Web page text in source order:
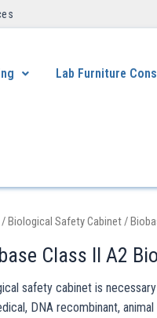
Lab Furniture
/Biological Safety Cabinet/
Class II A2
safety cabinet is
DNA recombinant,